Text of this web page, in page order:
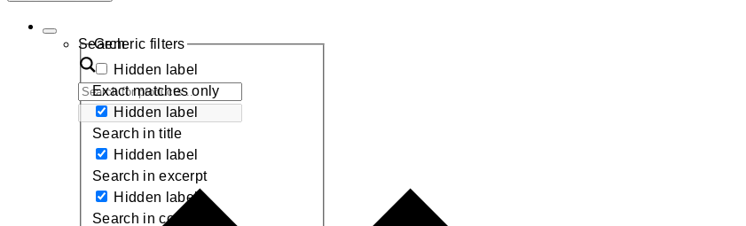
Search
Generic filters
Hidden label
Exact matches only
Hidden label
Search in title
Hidden label
Search in excerpt
Hidden label
Search in content